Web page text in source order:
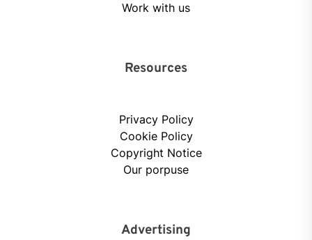
Work with us
Resources
Privacy Policy
Cookie Policy
Copyright Notice
Our porpuse
Advertising